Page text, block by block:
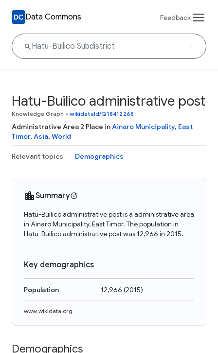
Data Commons Feedback
Hatu-Builico administrative post
Knowledge Graph • wikidataId/Q18412268
Administrative Area 2 Place inAinaro Municipality, East
Timor, Asia, World
Relevant topics Demographics
Summary
Hatu-Builico administrative post is a administrative area
in Ainaro Municipality, East Timor. The population in
Hatu-Builico administrative post was 12,966 in 2015.
Key demographics
Population 12,966 (2015)
www.wikidata.org
Demographics